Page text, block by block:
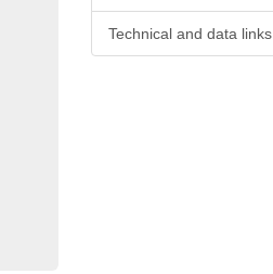
Technical and data links